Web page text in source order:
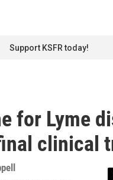
Support KSFR today!
for Lyme
clinical